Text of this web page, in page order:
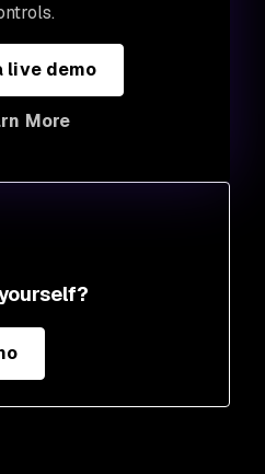
live demo
More